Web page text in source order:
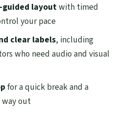
it cost?
for the museum?
self-guided?
layoutwith timed
your pace
clear labels, including
who need audio and visual
for a quick break and a
out